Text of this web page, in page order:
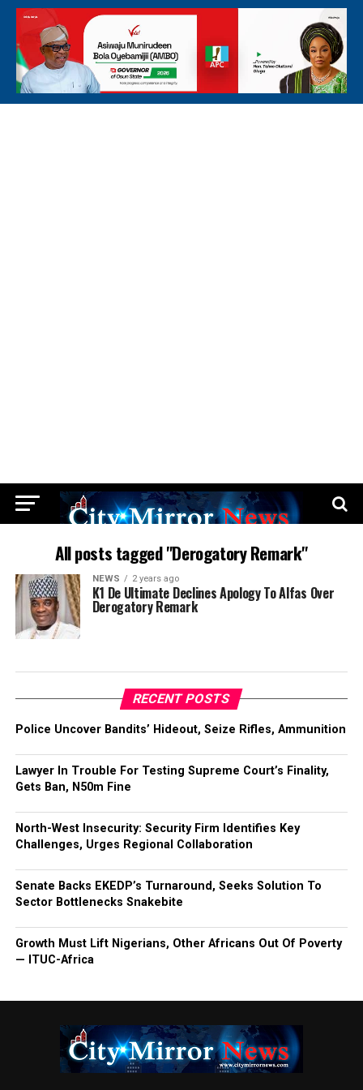
All posts tagged "Derogatory Remark"
NEWS 2 years ago
K1 De Ultimate Declines Apology To Alfas Over
Derogatory Remark
RECENT POSTS
Police Uncover Bandits’ Hideout, Seize Rifles, Ammunition
Lawyer In Trouble For Testing Supreme Court’s Finality,
Gets Ban, N50m Fine
North-West Insecurity: Security Firm Identifies Key
Challenges, Urges Regional Collaboration
Senate Backs EKEDP’s Turnaround, Seeks Solution To
Sector Bottlenecks Snakebite
Growth Must Lift Nigerians, Other Africans Out Of Poverty
— ITUC-Africa